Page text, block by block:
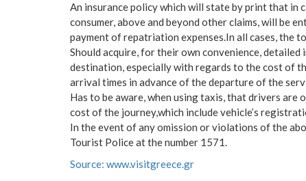
An insurance policy which will state by print that in
consumer, above and beyond other claims, will be
payment of repatriation expenses.In all cases, the
Should acquire, for their own convenience,
destination, especially with regards to the cost of
arrival times in advance of the departure of the
Has to be aware, when using taxis, that drivers
cost of the journey,which include vehicle’s
In the event of any omission or violations of the
Tourist Police at the number 1571.
Source: www.visitgreece.gr